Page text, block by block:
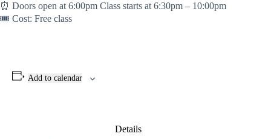
⏰ Doors open at 6:00pm Class starts at 6:30pm – 10:00pm
🎟️ Cost: Free class
Add to calendar
Details